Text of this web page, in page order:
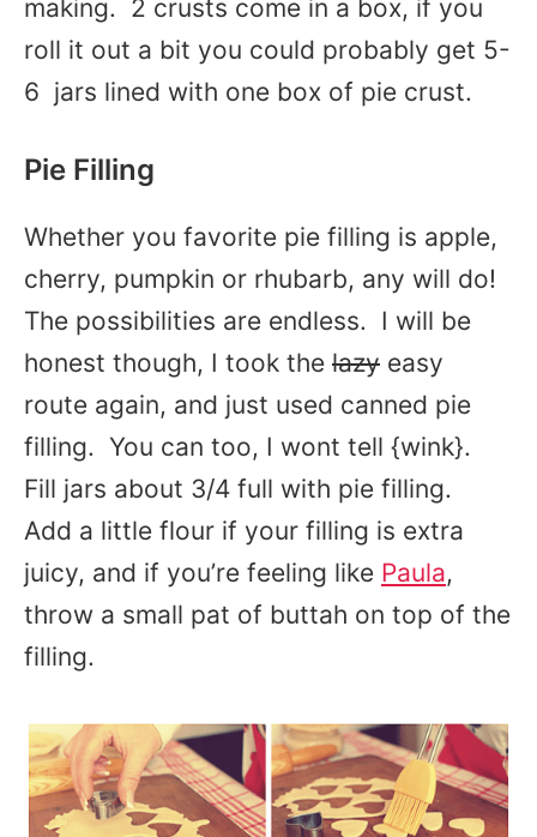
making. 2 crusts come in a box, if you
roll it out a bit you could probably get 5-
6 jars lined with one box of pie crust.
Pie Filling
Whether you favorite pie filling is apple,
cherry, pumpkin or rhubarb, any will do!
The possibilities are endless. I will be
honest though, I took the lazy easy
route again, and just used canned pie
filling. You can too, I wont tell {wink}.
Fill jars about 3/4 full with pie filling.
Add a little flour if your filling is extra
juicy, and if you’re feeling like Paula,
throw a small pat of buttah on top of the
filling.